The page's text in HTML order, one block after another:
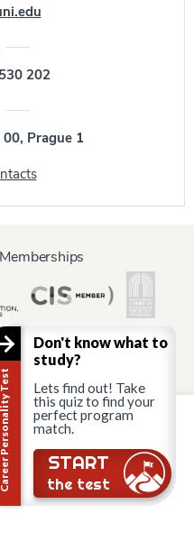
202
Prague 1
for:
Alumni
Partners
All rights reserved.
give you the most relevant
preferences and repeat
to the use of ALL the
Career Personality Test
Don't know what to
study?
Lets find out! Take
this quiz to find your
perfect program
match.
START
the test